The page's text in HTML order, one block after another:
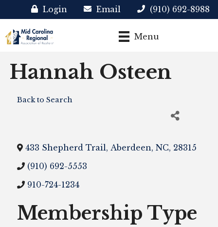
Login Email (910) 692-8988
Menu
Hannah Osteen
Back to Search
433 Shepherd Trail, Aberdeen, NC, 28315
(910) 692-5553
910-724-1234
Membership Type